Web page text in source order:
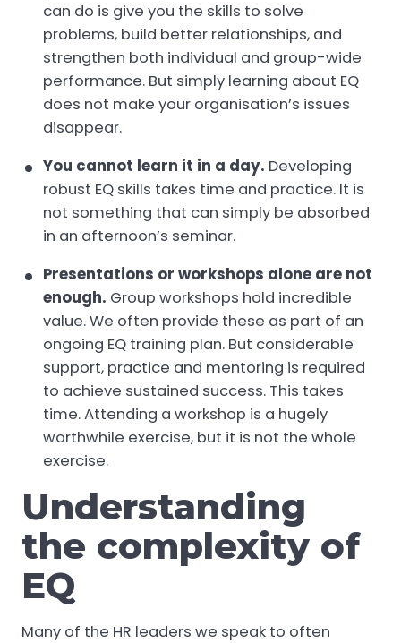
can do is give you the skills to solve
problems, build better relationships, and
strengthen both individual and group-wide
performance. But simply learning about EQ
does not make your organisation’s issues
disappear.
You cannot learn it in a day. Developing
robust EQ skills takes time and practice. It is
not something that can simply be absorbed
in an afternoon’s seminar.
Presentations or workshops alone are not
enough. Group workshops hold incredible
value. We often provide these as part of an
ongoing EQ training plan. But considerable
support, practice and mentoring is required
to achieve sustained success. This takes
time. Attending a workshop is a hugely
worthwhile exercise, but it is not the whole
exercise.
Understanding
the complexity of
EQ
Many of the HR leaders we speak to often